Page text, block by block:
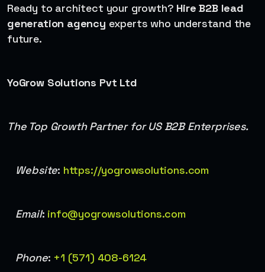
Ready to architect your growth? Hire B2B lead
generation agency experts who understand the
future.
YoGrow Solutions Pvt Ltd
The Top Growth Partner for US B2B Enterprises.
Website: https://yogrowsolutions.com
Email: info@yogrowsolutions.com
Phone: +1 (571) 408-6124